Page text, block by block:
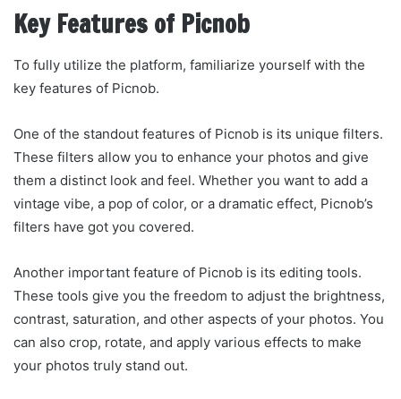
Key Features of Picnob
To fully utilize the platform, familiarize yourself with the
key features of Picnob.
One of the standout features of Picnob is its unique filters.
These filters allow you to enhance your photos and give
them a distinct look and feel. Whether you want to add a
vintage vibe, a pop of color, or a dramatic effect, Picnob’s
filters have got you covered.
Another important feature of Picnob is its editing tools.
These tools give you the freedom to adjust the brightness,
contrast, saturation, and other aspects of your photos. You
can also crop, rotate, and apply various effects to make
your photos truly stand out.